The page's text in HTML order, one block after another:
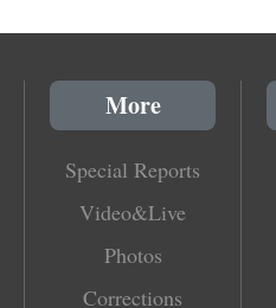
More
Special Reports
Video&Live
Photos
Corrections